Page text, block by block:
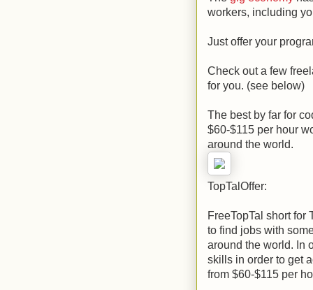
workers, including
Just offer your
Check out a few
for you. (see below)
The best by far for
$60-$115 per hour
around the world.
TopTalOffer:
FreeTopTal short for
to find jobs with
around the world. In
skills in order to get
from $60-$115 per